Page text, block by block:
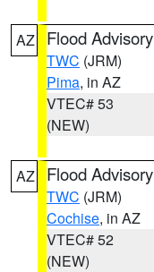
AZ Flood Advisory
TWC (JRM)
Pima, in AZ
VTEC# 53
(NEW)
AZ Flood Advisory
TWC (JRM)
Cochise, in AZ
VTEC# 52
(NEW)